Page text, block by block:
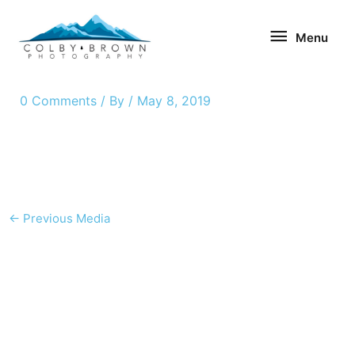
content
Menu
0 Comments / By / May 8, 2019
← Previous Media